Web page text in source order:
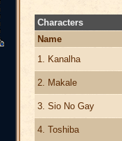
Characters
Name
1. Kanalha
2. Makale
3. Sio No Gay
4. Toshiba